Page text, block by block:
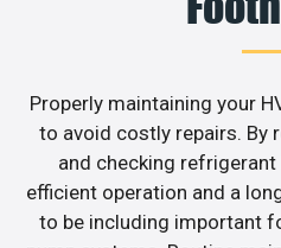
Properly maintaining your
to avoid costly repairs. By
and checking refrigerant
efficient operation and a
to be including important